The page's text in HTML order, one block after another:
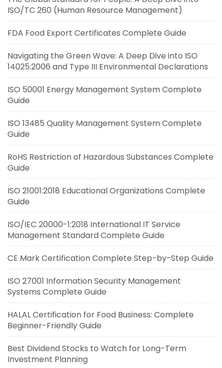
ISO/TC 260 (Human Resource Management)
FDA Food Export Certificates Complete Guide
Navigating the Green Wave: A Deep Dive into ISO
14025:2006 and Type III Environmental Declarations
ISO 50001 Energy Management System Complete
Guide
ISO 13485 Quality Management System Complete
Guide
RoHS Restriction of Hazardous Substances Complete
Guide
ISO 21001:2018 Educational Organizations Complete
Guide
ISO/IEC 20000-1:2018 International IT Service
Management Standard Complete Guide
CE Mark Certification Complete Step-by-Step Guide
ISO 27001 Information Security Management
Systems Complete Guide
HALAL Certification for Food Business: Complete
Beginner-Friendly Guide
Best Dividend Stocks to Watch for Long-Term
Investment Planning